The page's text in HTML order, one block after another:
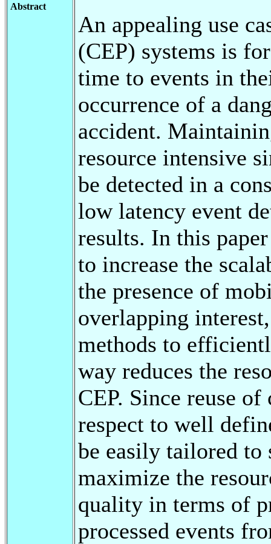
Abstract
An appealing use
(CEP) systems is
time to events in
occurrence of a
accident.
resource intensive
be detected in a
low latency event
results. In this
to increase the
the presence of
overlapping
methods to
way reduces the
CEP. Since reuse
respect to well
be easily tailored
maximize the
quality in terms of
processed events